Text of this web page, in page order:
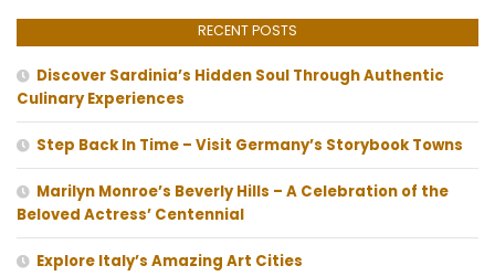
RECENT POSTS
Discover Sardinia’s Hidden Soul Through Authentic
Culinary Experiences
Step Back In Time – Visit Germany’s Storybook Towns
Marilyn Monroe’s Beverly Hills – A Celebration of the
Beloved Actress’ Centennial
Explore Italy’s Amazing Art Cities